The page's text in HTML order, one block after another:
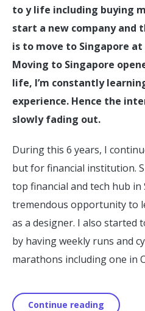
to y life including buying
start a new company and
is to move to Singapore at
Moving to Singapore
life, I’m constantly
experience. Hence the
slowly fading out.
During this 6 years, I
but for financial institution.
top financial and tech hub
tremendous opportunity to
as a designer. I also started
by having weekly runs and
marathons including one in
Continue reading